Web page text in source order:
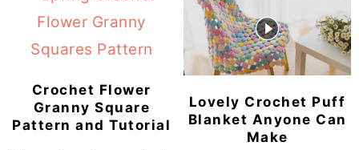
Crochet Flower
Granny Square
Pattern and Tutorial
Lovely Crochet Puff
Blanket Anyone Can
Make